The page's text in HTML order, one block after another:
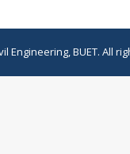
Engineering, BUET. All